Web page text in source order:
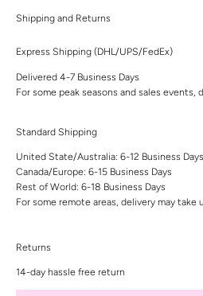
Shipping and Returns
Express Shipping (DHL/UPS/FedEx)
Delivered 4-7 Business Days
For some peak seasons and sales events,
Standard Shipping
United State/Australia: 6-12 Business Days
Canada/Europe: 6-15 Business Days
Rest of World: 6-18 Business Days
For some remote areas, delivery may take
Returns
14-day hassle free return